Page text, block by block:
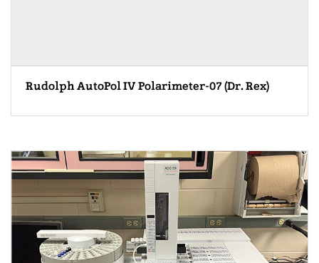
Rudolph AutoPol IV Polarimeter-07 (Dr. Rex)